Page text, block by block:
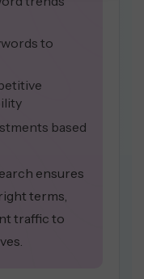
to
based
ensures
terms,
traffic to